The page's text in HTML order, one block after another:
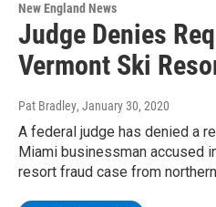
New England News
Judge Denies
Vermont Ski
Pat Bradley, January 30, 2020
A federal judge has denied a
Miami businessman accused
resort fraud case from